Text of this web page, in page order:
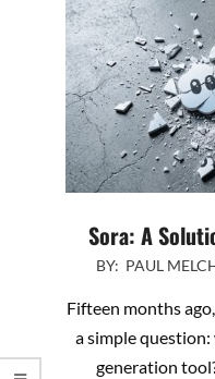
Sora: A
2026-
BY: PAUL
Fifteen months
a simple
generation